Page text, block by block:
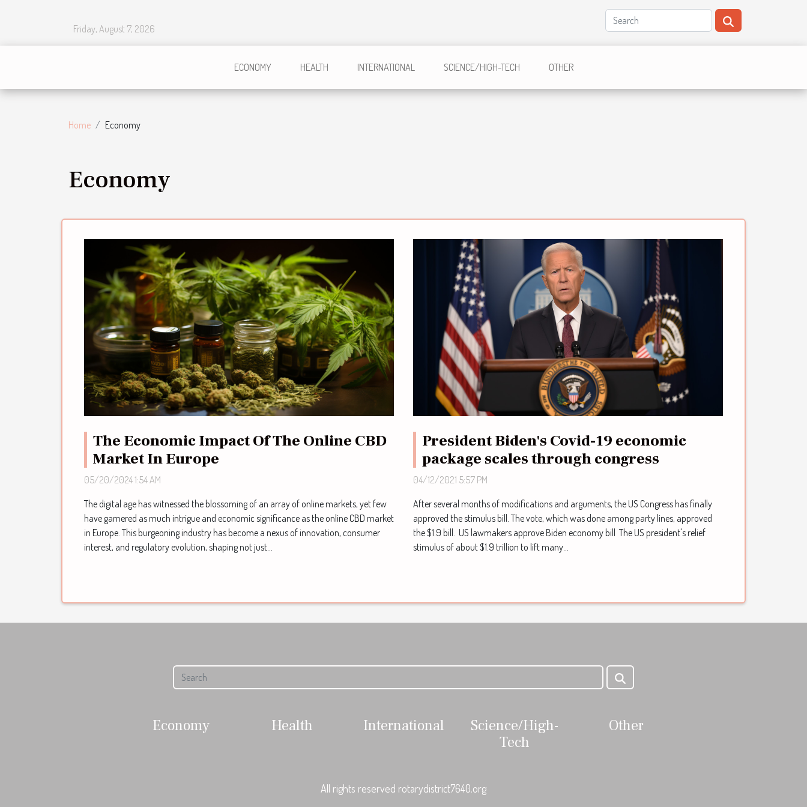
Friday, August 7, 2026
ECONOMY HEALTH INTERNATIONAL SCIENCE/HIGH-TECH OTHER
Home Economy
Economy
The Economic Impact Of The Online CBD
Market In Europe
05/20/2024 1:54 AM
The digital age has witnessed the blossoming of an array of online markets, yet few
have garnered as much intrigue and economic significance as the online CBD market
in Europe. This burgeoning industry has become a nexus of innovation, consumer
interest, and regulatory evolution, shaping not just...
President Biden's Covid-19 economic
package scales through congress
04/12/2021 5:57 PM
After several months of modifications and arguments, the US Congress has finally
approved the stimulus bill. The vote, which was done among party lines, approved
the $1.9 bill. US lawmakers approve Biden economy bill The US president's relief
stimulus of about $1.9 trillion to lift many...
Economy Health International
Science/High-
Tech
Other
All rights reserved rotarydistrict7640.org